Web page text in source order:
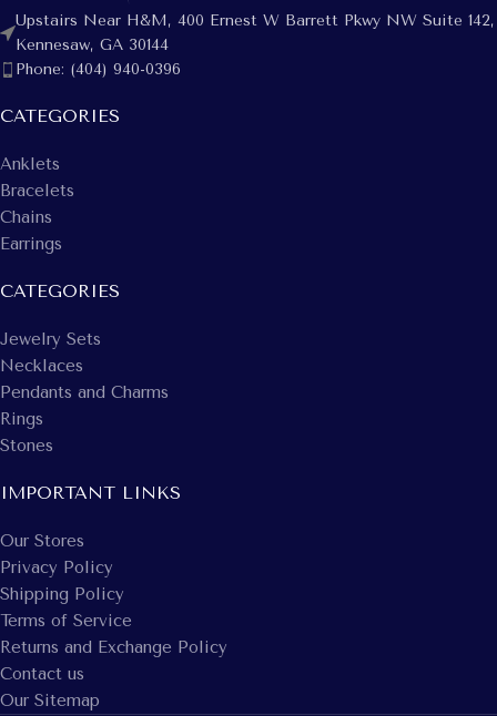
Upstairs Near H&M, 400 Ernest W Barrett Pkwy NW Suite 142,
Kennesaw, GA 30144
Phone: (404) 940-0396
CATEGORIES
Anklets
Bracelets
Chains
Earrings
CATEGORIES
Jewelry Sets
Necklaces
Pendants and Charms
Rings
Stones
IMPORTANT LINKS
Our Stores
Privacy Policy
Shipping Policy
Terms of Service
Returns and Exchange Policy
Contact us
Our Sitemap